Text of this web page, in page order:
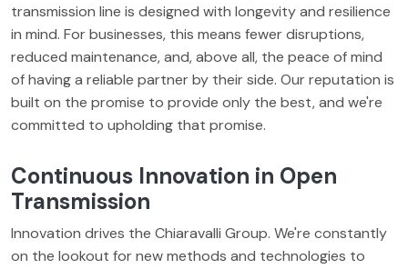
transmission line is designed with longevity and resilience
in mind. For businesses, this means fewer disruptions,
reduced maintenance, and, above all, the peace of mind
of having a reliable partner by their side. Our reputation is
built on the promise to provide only the best, and we're
committed to upholding that promise.
Continuous Innovation in Open
Transmission
Innovation drives the Chiaravalli Group. We're constantly
on the lookout for new methods and technologies to